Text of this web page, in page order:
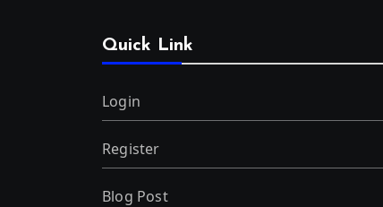
Quick Link
Login
Register
Blog Post